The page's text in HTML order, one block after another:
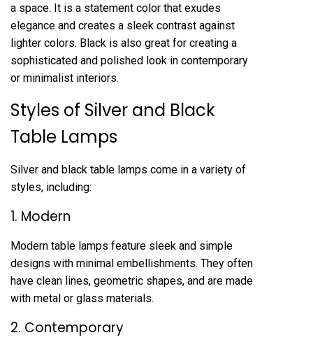
a space. It is a statement color that exudes
elegance and creates a sleek contrast against
lighter colors. Black is also great for creating a
sophisticated and polished look in contemporary
or minimalist interiors.
Styles of Silver and Black
Table Lamps
Silver and black table lamps come in a variety of
styles, including:
1. Modern
Modern table lamps feature sleek and simple
designs with minimal embellishments. They often
have clean lines, geometric shapes, and are made
with metal or glass materials.
2. Contemporary